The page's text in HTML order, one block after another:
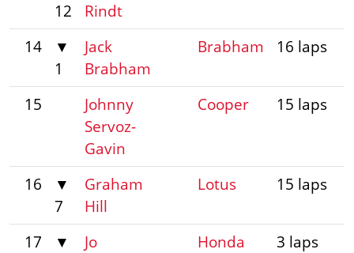
12
Rindt
14
▼
1
Jack
Brabham
Brabham 16 laps
15
Johnny
Servoz-
Gavin
Cooper 15 laps
16
▼
7
Graham
Hill
Lotus 15 laps
17
▼
Jo
Honda 3 laps